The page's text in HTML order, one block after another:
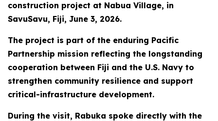
construction project at Nabua Village, in
SavuSavu, Fiji, June 3, 2026.
The project is part of the enduring Pacific
Partnership mission reflecting the longstanding
cooperation between Fiji and the U.S. Navy to
strengthen community resilience and support
critical-infrastructure development.
During the visit, Rabuka spoke directly with the